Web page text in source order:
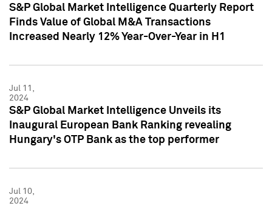
S&P Global Market Intelligence Quarterly Report
Finds Value of Global M&A Transactions
Increased Nearly 12% Year-Over-Year in H1
Jul 11,
2024
S&P Global Market Intelligence Unveils its
Inaugural European Bank Ranking revealing
Hungary's OTP Bank as the top performer
Jul 10,
2024